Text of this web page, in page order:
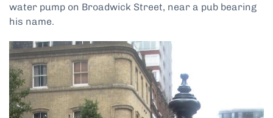
water pump on Broadwick Street, near a pub bearing
his name.